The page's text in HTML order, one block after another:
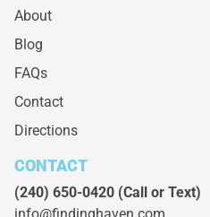
About
Blog
FAQs
Contact
Directions
CONTACT
(240) 650-0420 (Call or Text)